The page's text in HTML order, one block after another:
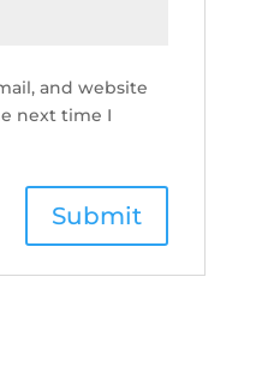
and website
next time I